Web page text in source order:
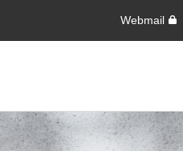
Webmail